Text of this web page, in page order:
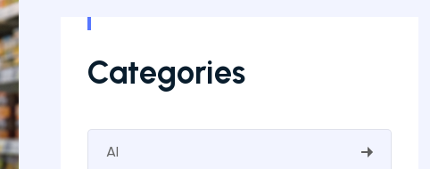
Categories
AI